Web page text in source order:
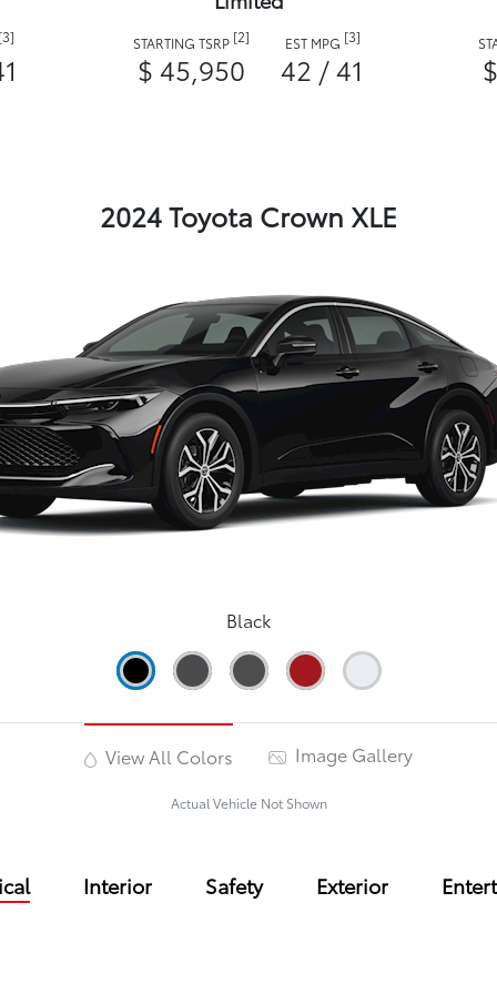
STARTING TSRP [2]
$ 45,950
EST MPG [3]
42 / 41
2024 Toyota Crown XLE
Black
View All Colors Image Gallery
Actual Vehicle Not Shown
Interior Safety Exterior